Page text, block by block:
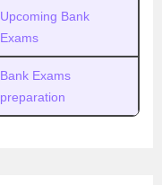
Upcoming Bank
Exams
Bank Exams
preparation